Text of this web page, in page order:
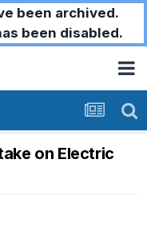
been archived.
been disabled.
on Electric